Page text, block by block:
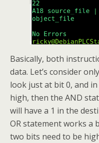
Basically, both
data. Let’s consider
look just at bit 0, and
high, then the AND
will have a 1 in the
OR statement works a
two bits need to be